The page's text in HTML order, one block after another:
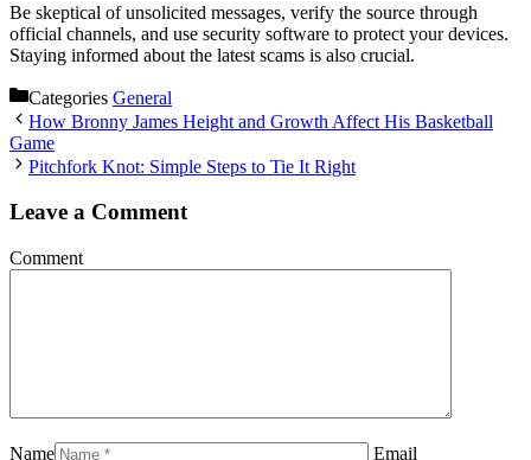
Be skeptical of unsolicited messages, verify the source through
official channels, and use security software to protect your devices.
Staying informed about the latest scams is also crucial.
Categories General
How Bronny James Height and Growth Affect His Basketball
Game
Pitchfork Knot: Simple Steps to Tie It Right
Leave a Comment
Comment
Name
Email